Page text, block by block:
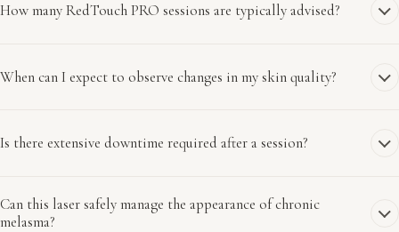
How many RedTouch PRO sessions are typically advised?
When can I expect to observe changes in my skin quality?
Is there extensive downtime required after a session?
Can this laser safely manage the appearance of chronic
melasma?